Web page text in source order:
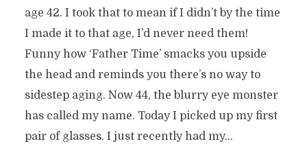
age 42. I took that to mean if I didn’t by the time
I made it to that age, I’d never need them!
Funny how ‘Father Time’ smacks you upside
the head and reminds you there’s no way to
sidestep aging. Now 44, the blurry eye monster
has called my name. Today I picked up my first
pair of glasses. I just recently had my...